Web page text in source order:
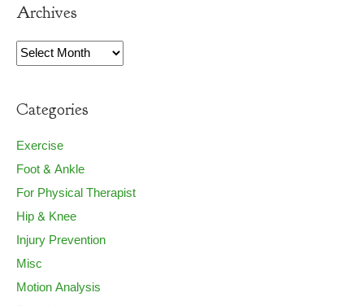
Archives
Archives
Categories
Exercise
Foot & Ankle
For Physical Therapist
Hip & Knee
Injury Prevention
Misc
Motion Analysis